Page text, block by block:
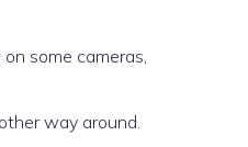
some cameras,
way around.